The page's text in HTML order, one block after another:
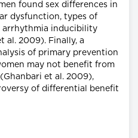
found sex differences in
dysfunction, types of
arrhythmia inducibility
al. 2009). Finally, a
of primary prevention
may not benefit from
et al. 2009),
of differential benefit